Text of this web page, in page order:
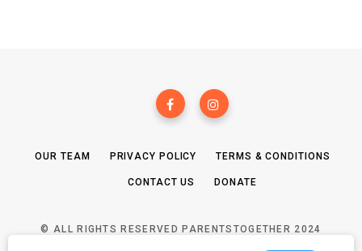
OUR TEAM PRIVACY POLICY TERMS & CONDITIONS
CONTACT US DONATE
© ALL RIGHTS RESERVED PARENTSTOGETHER 2024